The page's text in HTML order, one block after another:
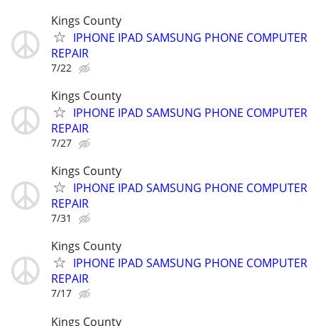
Kings County
IPHONE IPAD SAMSUNG PHONE COMPUTER
REPAIR
7/22
Kings County
IPHONE IPAD SAMSUNG PHONE COMPUTER
REPAIR
7/27
Kings County
IPHONE IPAD SAMSUNG PHONE COMPUTER
REPAIR
7/31
Kings County
IPHONE IPAD SAMSUNG PHONE COMPUTER
REPAIR
7/17
Kings County